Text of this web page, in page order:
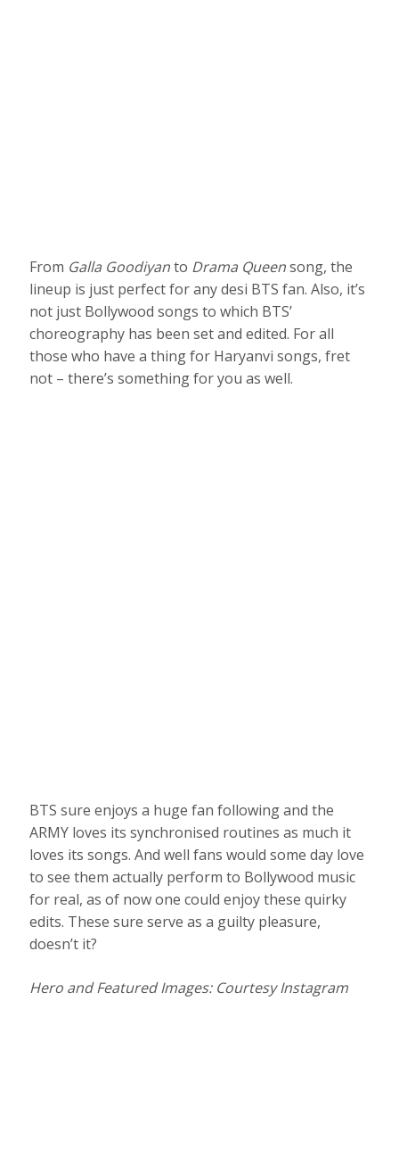
From Galla Goodiyanto Drama Queensong, the
lineup is just perfect for any desi BTS fan. Also, it’s
not just Bollywood songs to which BTS’
choreography has been set and edited. For all
those who have a thing for Haryanvi songs, fret
not – there’s something for you as well.
BTS sure enjoys a huge fan following and the
ARMY loves its synchronised routines as much it
loves its songs. And well fans would some day love
to see them actually perform to Bollywood music
for real, as of now one could enjoy these quirky
edits. These sure serve as a guilty pleasure,
doesn’t it?
Hero and Featured Images: Courtesy Instagram